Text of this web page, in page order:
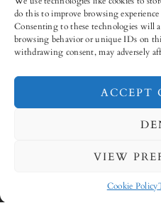
do this to improve browsing
Consenting to these technologies will
browsing behavior or unique IDs on
withdrawing consent, may adversely
ACCEPT
VIEW
Cookie Policy
REAL
FOR
CONTACT